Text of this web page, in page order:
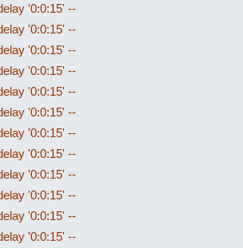
'0:0:15' --
'0:0:15' --
'0:0:15' --
'0:0:15' --
'0:0:15' --
'0:0:15' --
'0:0:15' --
'0:0:15' --
'0:0:15' --
'0:0:15' --
'0:0:15' --
'0:0:15' --